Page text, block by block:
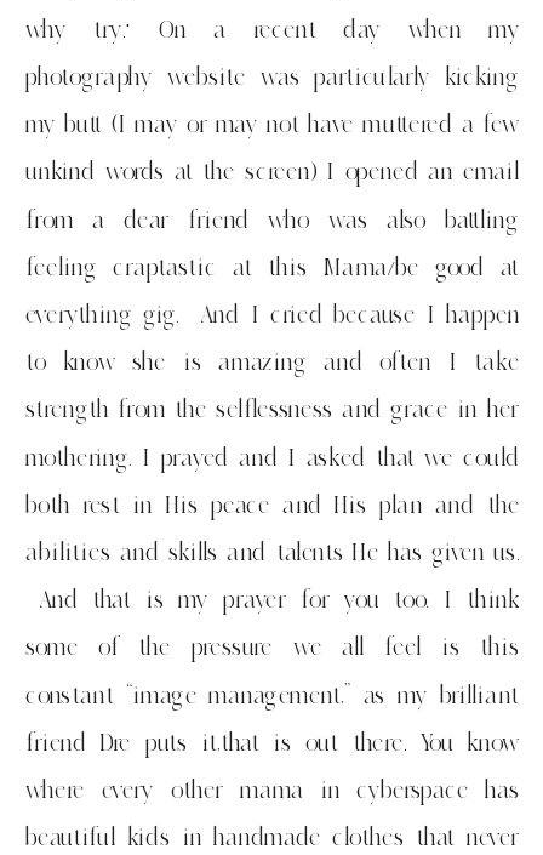
why try.’ On a recent day when my
photography website was particularly kicking
my butt (I may or may not have muttered a few
unkind words at the screen) I opened an email
from a dear friend who was also battling
feeling craptastic at this Mama/be good at
everything gig. And I cried because I happen
to know she is amazing and often I take
strength from the selflessness and grace in her
mothering. I prayed and I asked that we could
both rest in His peace and His plan and the
abilities and skills and talents He has given us.
And that is my prayer for you too. I think
some of the pressure we all feel is this
constant “image management,” as my brilliant
friend Dre puts it,that is out there. You know
where every other mama in cyberspace has
beautiful kids in handmade clothes that never